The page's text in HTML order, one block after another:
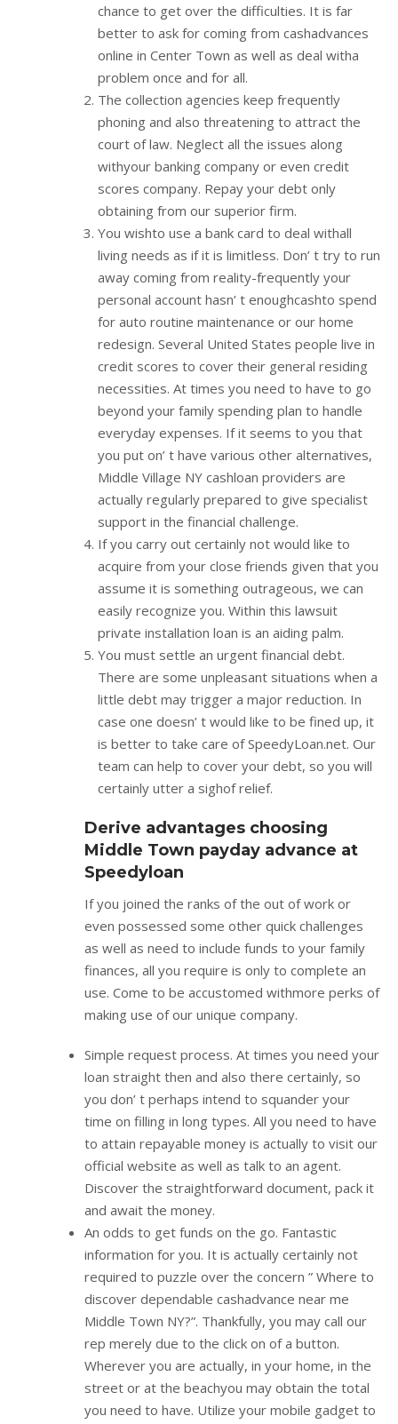
chance to get over the difficulties. It is far
better to ask for coming from cashadvances
online in Center Town as well as deal witha
problem once and for all.
The collection agencies keep frequently
phoning and also threatening to attract the
court of law. Neglect all the issues along
withyour banking company or even credit
scores company. Repay your debt only
obtaining from our superior firm.
You wishto use a bank card to deal withall
living needs as if it is limitless. Don’ t try to run
away coming from reality-frequently your
personal account hasn’ t enoughcashto spend
for auto routine maintenance or our home
redesign. Several United States people live in
credit scores to cover their general residing
necessities. At times you need to have to go
beyond your family spending plan to handle
everyday expenses. If it seems to you that
you put on’ t have various other alternatives,
Middle Village NY cashloan providers are
actually regularly prepared to give specialist
support in the financial challenge.
If you carry out certainly not would like to
acquire from your close friends given that you
assume it is something outrageous, we can
easily recognize you. Within this lawsuit
private installation loan is an aiding palm.
You must settle an urgent financial debt.
There are some unpleasant situations when a
little debt may trigger a major reduction. In
case one doesn’ t would like to be fined up, it
is better to take care of SpeedyLoan.net. Our
team can help to cover your debt, so you will
certainly utter a sighof relief.
Derive advantages choosing
Middle Town payday advance at
Speedyloan
If you joined the ranks of the out of work or
even possessed some other quick challenges
as well as need to include funds to your family
finances, all you require is only to complete an
use. Come to be accustomed withmore perks of
making use of our unique company.
Simple request process. At times you need your
loan straight then and also there certainly, so
you don’ t perhaps intend to squander your
time on filling in long types. All you need to have
to attain repayable money is actually to visit our
official website as well as talk to an agent.
Discover the straightforward document, pack it
and await the money.
An odds to get funds on the go. Fantastic
information for you. It is actually certainly not
required to puzzle over the concern ” Where to
discover dependable cashadvance near me
Middle Town NY?”. Thankfully, you may call our
rep merely due to the click on of a button.
Wherever you are actually, in your home, in the
street or at the beachyou may obtain the total
you need to have. Utilize your mobile gadget to